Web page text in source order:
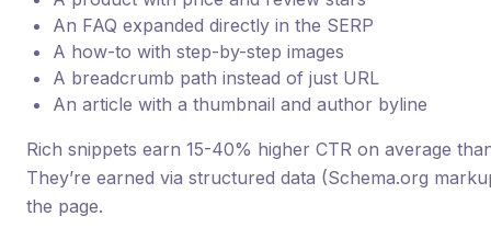
An FAQ expanded directly in the SERP
A how-to with step-by-step images
A breadcrumb path instead of just URL
An article with a thumbnail and author byline
Rich snippets earn 15-40% higher CTR on average
They’re earned via structured data (Schema.org
the page.